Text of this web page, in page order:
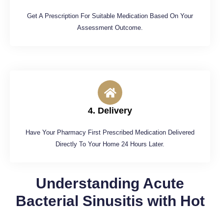
Get A Prescription For Suitable Medication Based On Your
Assessment Outcome.
4. Delivery
Have Your Pharmacy First Prescribed Medication Delivered
Directly To Your Home 24 Hours Later.
Understanding Acute
Bacterial Sinusitis with Hot